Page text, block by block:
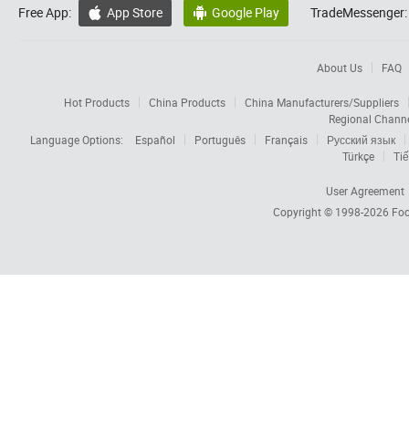
Free App:  App Store  Google Play TradeMessenger:
About Us FAQ
Hot Products China Products
China Manufacturers/Suppliers
Regional
Language Options:
Español Português Français
Русский язык
Türkçe
User Agreement
Copyright © 1998-2026